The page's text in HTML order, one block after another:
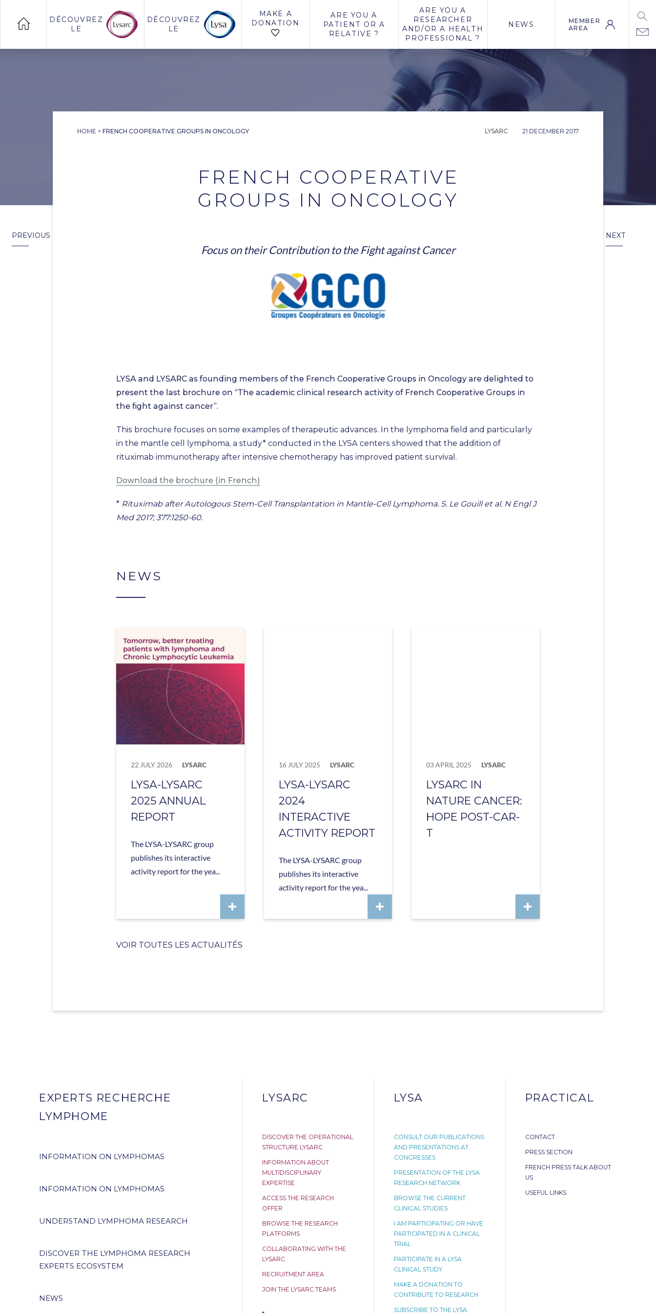
DÉCOUVREZ
LE
DÉCOUVREZ
LE
MAKE A
DONATION
ARE YOU A
PATIENT OR A
RELATIVE ?
ARE YOU A
RESEARCHER
AND/OR A HEALTH
PROFESSIONAL ?
NEWS
MEMBER
AREA
HOME > FRENCH COOPERATIVE GROUPS IN ONCOLOGY LYSARC 21 DECEMBER 2017
FRENCH COOPERATIVE
GROUPS IN ONCOLOGY
Focus on their Contribution to the Fight against Cancer
LYSA and LYSARC as founding members of the French Cooperative Groups in Oncology are delighted to
present the last brochure on “The academic clinical research activity of French Cooperative Groups in
the fight against cancer”.
This brochure focuses on some examples of therapeutic advances. In the lymphoma field and particularly
in the mantle cell lymphoma, a study* conducted in the LYSA centers showed that the addition of
rituximab immunotherapy after intensive chemotherapy has improved patient survival.
Download the brochure (in French)
* Rituximab after Autologous Stem-Cell Transplantation in Mantle-Cell Lymphoma. S. Le Gouill et al. N Engl J
Med 2017; 377:1250-60.
NEWS
22 JULY 2026 LYSARC
LYSA-LYSARC
2025 ANNUAL
REPORT
The LYSA-LYSARC group
publishes its interactive
activity report for the yea...
16 JULY 2025 LYSARC
LYSA-LYSARC
2024
INTERACTIVE
ACTIVITY REPORT
The LYSA-LYSARC group
publishes its interactive
activity report for the yea...
03 APRIL 2025 LYSARC
LYSARC IN
NATURE CANCER:
HOPE POST-CAR-
T
VOIR TOUTES LES ACTUALITÉS
PREVIOUS NEXT
EXPERTS RECHERCHE
LYMPHOME
INFORMATION ON LYMPHOMAS
INFORMATION ON LYMPHOMAS
UNDERSTAND LYMPHOMA RESEARCH
DISCOVER THE LYMPHOMA RESEARCH
EXPERTS ECOSYSTEM
NEWS
LYSARC
DISCOVER THE OPERATIONAL
STRUCTURE LYSARC
INFORMATION ABOUT
MULTIDISCIPLINARY
EXPERTISE
ACCESS THE RESEARCH
OFFER
BROWSE THE RESEARCH
PLATFORMS
COLLABORATING WITH THE
LYSARC
RECRUITMENT AREA
JOIN THE LYSARC TEAMS
LYSA
CONSULT OUR PUBLICATIONS
AND PRESENTATIONS AT
CONGRESSES
PRESENTATION OF THE LYSA
RESEARCH NETWORK
BROWSE THE CURRENT
CLINICAL STUDIES
I AM PARTICIPATING OR HAVE
PARTICIPATED IN A CLINICAL
TRIAL
PARTICIPATE IN A LYSA
CLINICAL STUDY
MAKE A DONATION TO
CONTRIBUTE TO RESEARCH
SUBSCRIBE TO THE LYSA
PRACTICAL
CONTACT
PRESS SECTION
FRENCH PRESS TALK ABOUT
US
USEFUL LINKS